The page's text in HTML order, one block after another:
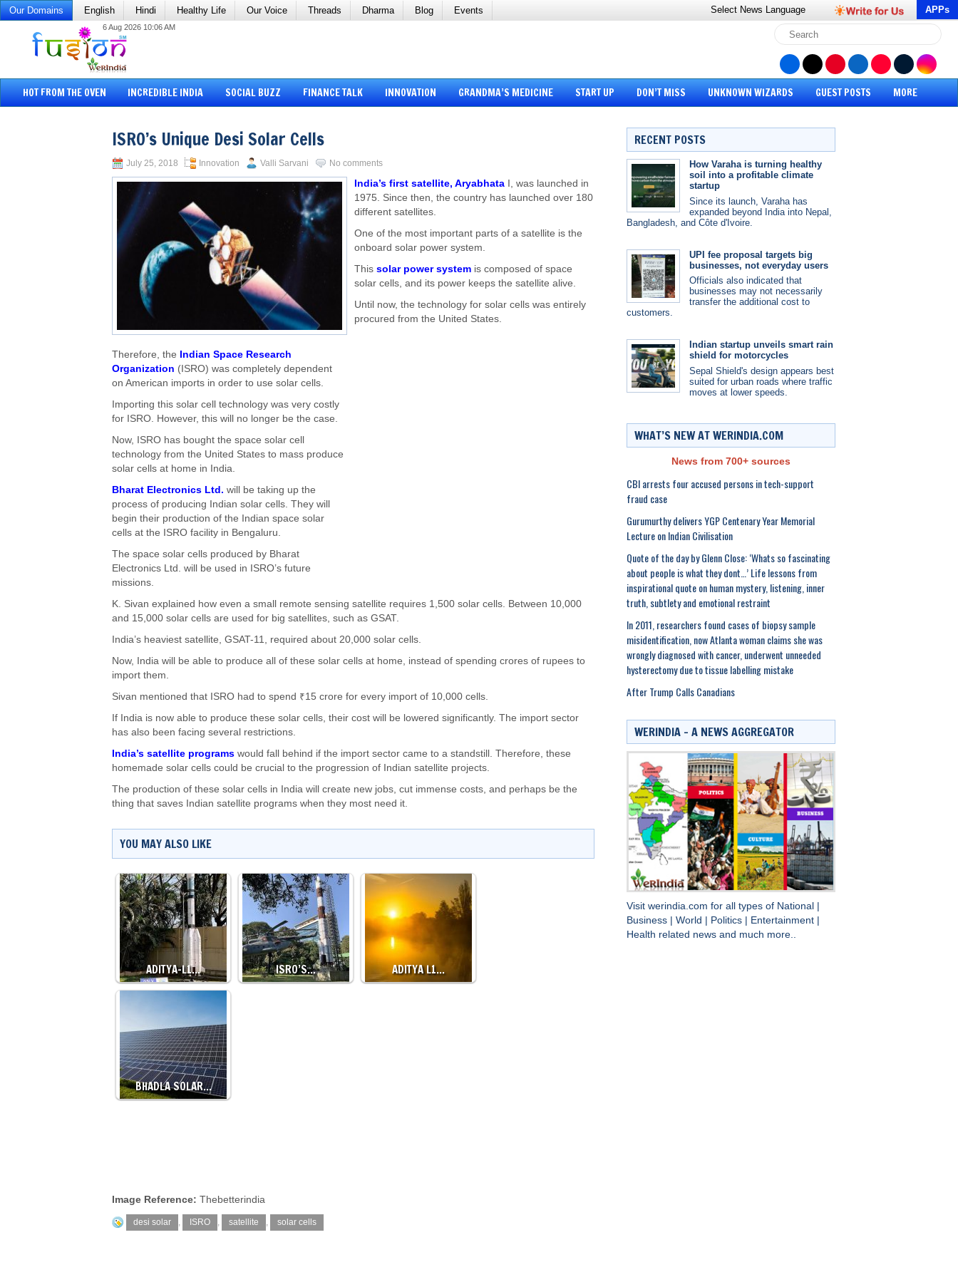
Our Domains English Hindi Healthy Life Our Voice Threads Dharma Blog Events Select News Language APPs
6 Aug 2026 10:06 AM
HOT FROM THE OVEN INCREDIBLE INDIA SOCIAL BUZZ FINANCE TALK INNOVATION GRANDMA’S MEDICINE START UP DON’T MISS UNKNOWN WIZARDS GUEST POSTS MORE
ISRO’s Unique Desi Solar Cells
July 25, 2018 Innovation Valli Sarvani No comments
India’s first satellite, Aryabhata I, was launched in
1975. Since then, the country has launched over 180
different satellites.
One of the most important parts of a satellite is the
onboard solar power system.
This solar power system is composed of space
solar cells, and its power keeps the satellite alive.
Until now, the technology for solar cells was entirely
procured from the United States.
Therefore, the
Indian Space Research
Organization (ISRO) was completely dependent
on American imports in order to use solar cells.
Importing this solar cell technology was very costly
for ISRO. However, this will no longer be the case.
Now, ISRO has bought the space solar cell
technology from the United States to mass produce
solar cells at home in India.
Bharat Electronics Ltd. will be taking up the
process of producing Indian solar cells. They will
begin their production of the Indian space solar
cells at the ISRO facility in Bengaluru.
The space solar cells produced by Bharat
Electronics Ltd. will be used in ISRO’s future
missions.
K. Sivan explained how even a small remote sensing satellite requires 1,500 solar cells. Between 10,000
and 15,000 solar cells are used for big satellites, such as GSAT.
India’s heaviest satellite, GSAT-11, required about 20,000 solar cells.
Now, India will be able to produce all of these solar cells at home, instead of spending crores of rupees to
import them.
Sivan mentioned that ISRO had to spend ₹15 crore for every import of 10,000 cells.
If India is now able to produce these solar cells, their cost will be lowered significantly. The import sector
has also been facing several restrictions.
India’s satellite programs would fall behind if the import sector came to a standstill. Therefore, these
homemade solar cells could be crucial to the progression of Indian satellite projects.
The production of these solar cells in India will create new jobs, cut immense costs, and perhaps be the
thing that saves Indian satellite programs when they most need it.
YOU MAY ALSO LIKE
ADITYA-L1… ISRO’S… ADITYA L1…
BHADLA SOLAR…
Image Reference: Thebetterindia
desi solar , ISRO , satellite , solar cells
RECENT POSTS
How Varaha is turning healthy
soil into a profitable climate
startup
Since its launch, Varaha has
expanded beyond India into Nepal,
Bangladesh, and Côte d'Ivoire.
UPI fee proposal targets big
businesses, not everyday users
Officials also indicated that
businesses may not necessarily
transfer the additional cost to
customers.
Indian startup unveils smart rain
shield for motorcycles
Sepal Shield's design appears best
suited for urban roads where traffic
moves at lower speeds.
WHAT’S NEW AT WERINDIA.COM
News from 700+ sources
CBI arrests four accused persons in tech-support
fraud case
Gurumurthy delivers YGP Centenary Year Memorial
Lecture on Indian Civilisation
Quote of the day by Glenn Close: ‘Whats so fascinating
about people is what they dont…’ Life lessons from
inspirational quote on human mystery, listening, inner
truth, subtlety and emotional restraint
In 2011, researchers found cases of biopsy sample
misidentification, now Atlanta woman claims she was
wrongly diagnosed with cancer, underwent unneeded
hysterectomy due to tissue labelling mistake
After Trump Calls Canadians
WERINDIA – A NEWS AGGREGATOR
Visit werindia.com for all types of National
Business
World Politics Entertainment
Health related news and much more..